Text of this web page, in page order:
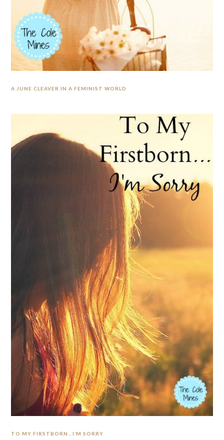
A JUNE CLEAVER IN A FEMINIST WORLD
TO MY FIRSTBORN…I’M SORRY